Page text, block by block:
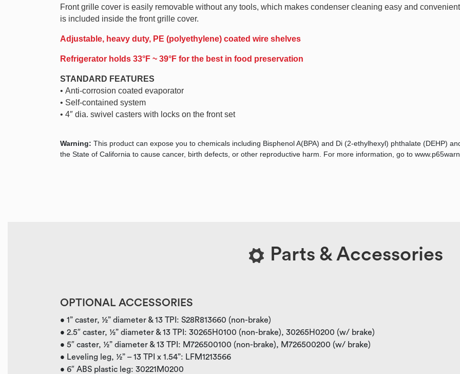
Front grille cover is easily removable without any tools, which makes condenser cleaning easy and
is included inside the front grille cover.
Adjustable, heavy duty, PE (polyethylene) coated wire shelves
Refrigerator holds 33°F ~ 39°F for the best in food preservation
STANDARD FEATURES
• Anti-corrosion coated evaporator
• Self-contained system
• 4″ dia. swivel casters with locks on the front set
Warning: This product can expose you to chemicals including Bisphenol A(BPA) and Di (2-ethylhexyl) phthalate (DEHP)
the State of California to cause cancer, birth defects, or other reproductive harm. For more information, go to
Parts & Accessories
OPTIONAL ACCESSORIES
• 1” caster, ½” diameter & 13 TPI: S28R813660 (non-brake)
• 2.5″ caster, ½” diameter & 13 TPI: 30265H0100 (non-brake), 30265H0200 (w/ brake)
• 5″ caster, ½” diameter & 13 TPI: M726500100 (non-brake), M726500200 (w/ brake)
• Leveling leg, ½” – 13 TPI x 1.54”: LFM1213566
• 6″ ABS plastic leg: 30221M0200